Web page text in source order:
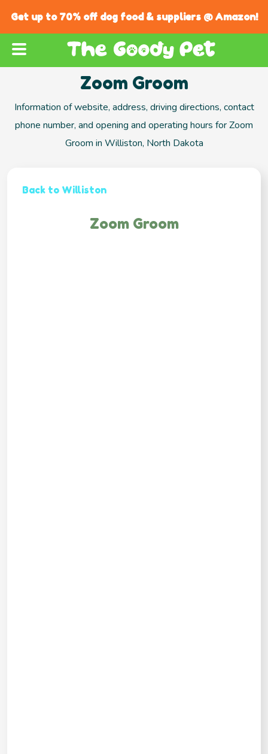
Get up to 70% off dog food & suppliers @ Amazon!
Zoom Groom
Information of website, address, driving directions, contact
phone number, and opening and operating hours for Zoom
Groom in Williston, North Dakota
Back to Williston
Zoom Groom